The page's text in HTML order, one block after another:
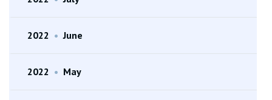
2022 • June
2022 • May